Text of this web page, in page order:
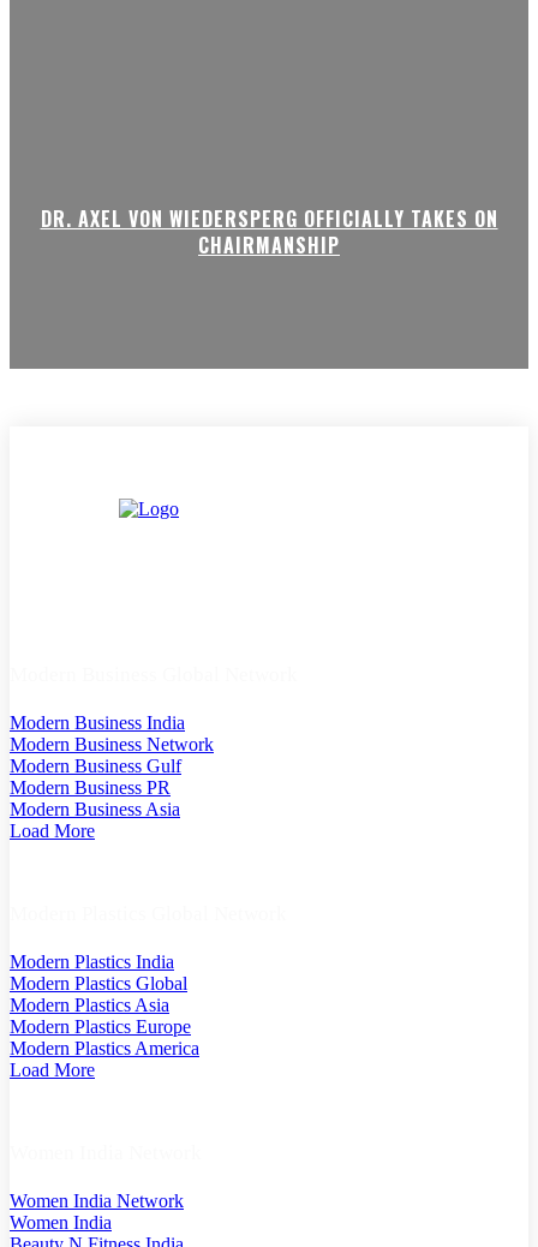
DR. AXEL VON WIEDERSPERG OFFICIALLY TAKES ON
CHAIRMANSHIP
Modern Business India
Modern Business Network
Modern Business Gulf
Modern Business PR
Modern Business Asia
Load More
Modern Plastics India
Modern Plastics Global
Modern Plastics Asia
Modern Plastics Europe
Modern Plastics America
Load More
Women India Network
Women India